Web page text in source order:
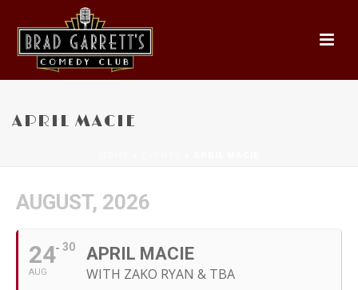
APRIL MACIE
AUGUST, 2026
24
AUG
30 APRIL MACIE
WITH ZAKO RYAN & TBA